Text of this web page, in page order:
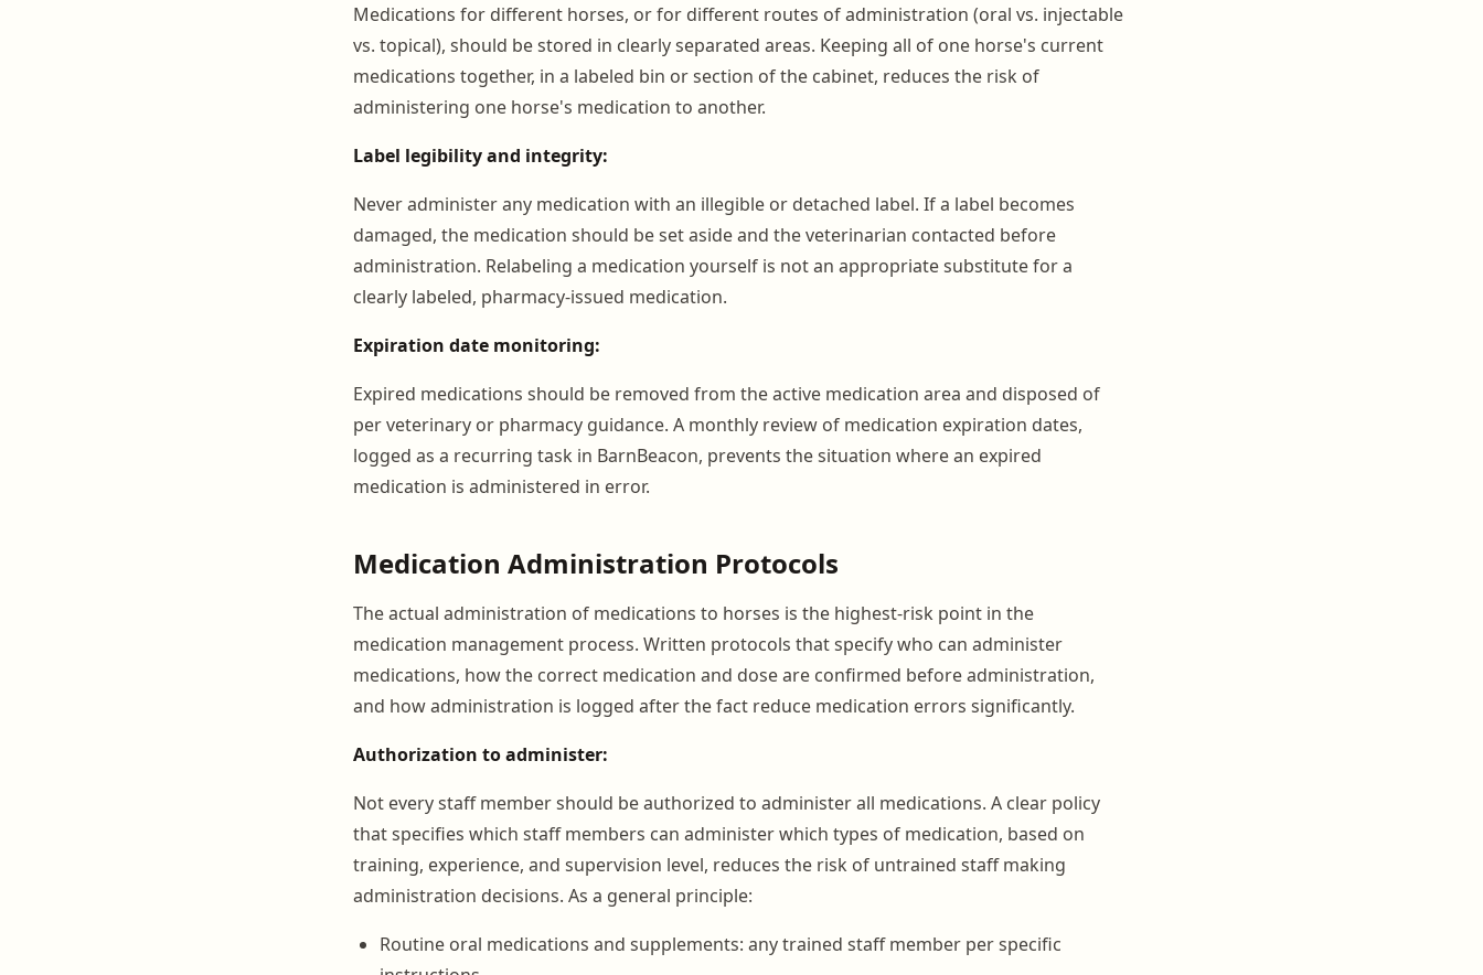
Medications for different horses, or for different routes of administration (oral vs. injectable
vs. topical), should be stored in clearly separated areas. Keeping all of one horse's current
medications together, in a labeled bin or section of the cabinet, reduces the risk of
administering one horse's medication to another.
Label legibility and integrity:
Never administer any medication with an illegible or detached label. If a label becomes
damaged, the medication should be set aside and the veterinarian contacted before
administration. Relabeling a medication yourself is not an appropriate substitute for a
clearly labeled, pharmacy-issued medication.
Expiration date monitoring:
Expired medications should be removed from the active medication area and disposed of
per veterinary or pharmacy guidance. A monthly review of medication expiration dates,
logged as a recurring task in BarnBeacon, prevents the situation where an expired
medication is administered in error.
Medication Administration Protocols
The actual administration of medications to horses is the highest-risk point in the
medication management process. Written protocols that specify who can administer
medications, how the correct medication and dose are confirmed before administration,
and how administration is logged after the fact reduce medication errors significantly.
Authorization to administer:
Not every staff member should be authorized to administer all medications. A clear policy
that specifies which staff members can administer which types of medication, based on
training, experience, and supervision level, reduces the risk of untrained staff making
administration decisions. As a general principle:
Routine oral medications and supplements: any trained staff member per specific